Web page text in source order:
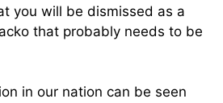
you will be dismissed as a
that probably needs to be
in our nation can be seen